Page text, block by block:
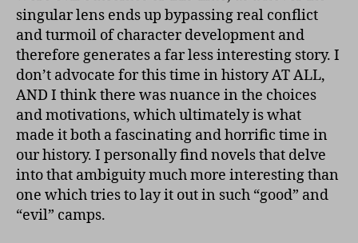
singular lens ends up bypassing real conflict
and turmoil of character development and
therefore generates a far less interesting story. I
don’t advocate for this time in history AT ALL,
AND I think there was nuance in the choices
and motivations, which ultimately is what
made it both a fascinating and horrific time in
our history. I personally find novels that delve
into that ambiguity much more interesting than
one which tries to lay it out in such “good” and
“evil” camps.